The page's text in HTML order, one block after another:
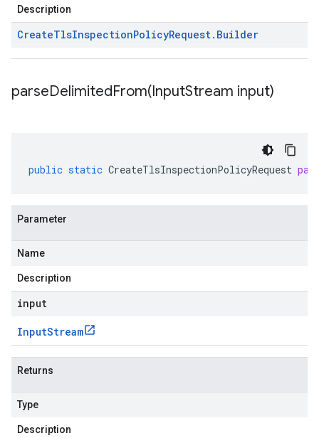
Description
CreateTlsInspectionPolicyRequest. Builder
parseDelimitedFrom(InputStream input)
public static CreateTlsInspectionPolicyRequest
Parameter
Name
Description
input
InputStream
Returns
Type
Description